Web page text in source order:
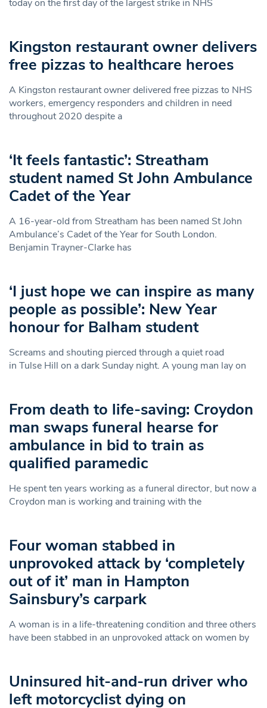
today on the first day of the largest strike in NHS
Kingston restaurant owner delivers
free pizzas to healthcare heroes
A Kingston restaurant owner delivered free pizzas to NHS
workers, emergency responders and children in need
throughout 2020 despite a
‘It feels fantastic’: Streatham
student named St John Ambulance
Cadet of the Year
A 16-year-old from Streatham has been named St John
Ambulance’s Cadet of the Year for South London.
Benjamin Trayner-Clarke has
‘I just hope we can inspire as many
people as possible’: New Year
honour for Balham student
Screams and shouting pierced through a quiet road
in Tulse Hill on a dark Sunday night. A young man lay on
From death to life-saving: Croydon
man swaps funeral hearse for
ambulance in bid to train as
qualified paramedic
He spent ten years working as a funeral director, but now a
Croydon man is working and training with the
Four woman stabbed in
unprovoked attack by ‘completely
out of it’ man in Hampton
Sainsbury’s carpark
A woman is in a life-threatening condition and three others
have been stabbed in an unprovoked attack on women by
Uninsured hit-and-run driver who
left motorcyclist dying on